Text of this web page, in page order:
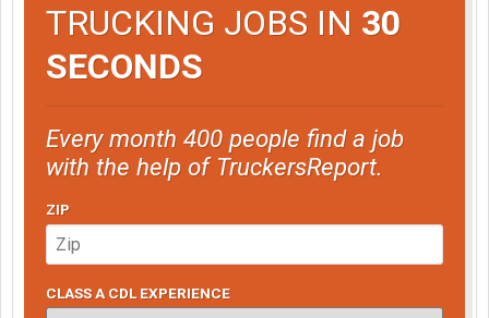
TRUCKING JOBS IN 30
SECONDS
Every month 400 people find a job
with the help of TruckersReport.
ZIP
CLASS A CDL EXPERIENCE